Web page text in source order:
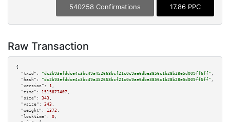
540258 Confirmations 17.86 PPC
Raw Transaction
{
"txid":
"dc2b93efddce4c3bc49a452668bcf21c0c9ae6dbe3856c1b28b28e5d009ff6ff" ,
"hash":
"dc2b93efddce4c3bc49a452668bcf21c0c9ae6dbe3856c1b28b28e5d009ff6ff" ,
"version":
1 ,
"time":
1515877407 ,
"size":
343 ,
"vsize":
343 ,
"weight":
1372 ,
"locktime":
0 ,